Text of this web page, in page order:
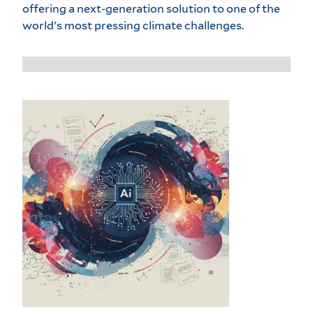
offering a next-generation solution to one of the
world's most pressing climate challenges.